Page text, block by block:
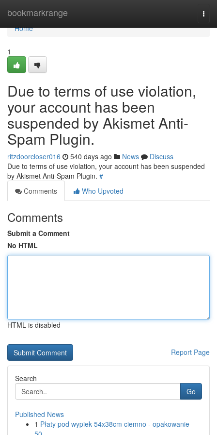
bookmarkrange
Home
Home
1
Due to terms of use violation,
your account has been
suspended by Akismet Anti-
Spam Plugin.
ritzdoorcloser016 540 days ago News
Discuss
Due to terms of use violation, your account has been suspended
by Akismet Anti-Spam Plugin. #
Comments
Who Upvoted
Comments
Submit a Comment
No HTML
HTML is disabled
Report Page
Search
Go
Published News
1 Płaty pod wypiek 54x38cm ciemno - opakowanie